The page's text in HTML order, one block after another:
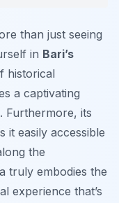
than just seeing
in Bari’s
historical
a captivating
Furthermore, its
it easily accessible
the
truly embodies the
experience that’s